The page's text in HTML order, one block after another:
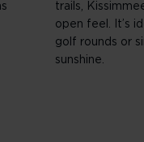
trails,
open feel. It’s
golf rounds or
sunshine.